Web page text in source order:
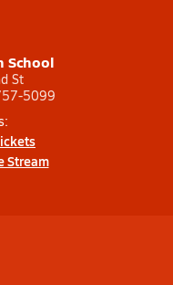
School
St
5099
Stream